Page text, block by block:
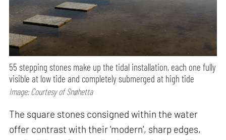
55 stepping stones make up the tidal installation, each one fully
visible at low tide and completely submerged at high tide
Image: Courtesy of Snøhetta
The square stones consigned within the water
offer contrast with their 'modern', sharp edges,